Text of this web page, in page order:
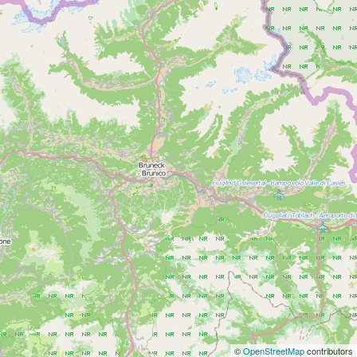
©OpenStreetMapcontributors